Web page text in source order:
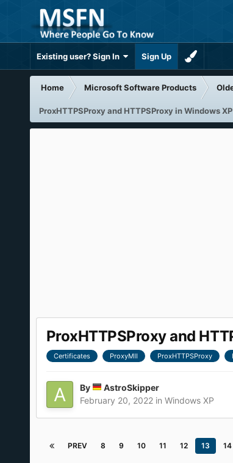
Existing user? Sign In Sign Up
Home Microsoft Software Products
ProxHTTPSProxy and HTTPSProxy in Windows
ProxHTTPSProxy and
Certificates ProxyMII ProxHTTPSProxy
By
AstroSkipper
February 20, 2022in Windows XP
PREV 8 9 10 11 12 13 14